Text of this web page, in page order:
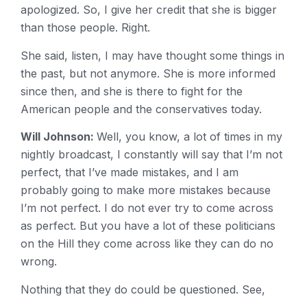
apologized. So, I give her credit that she is bigger
than those people. Right.
She said, listen, I may have thought some things in
the past, but not anymore. She is more informed
since then, and she is there to fight for the
American people and the conservatives today.
Will Johnson: Well, you know, a lot of times in my
nightly broadcast, I constantly will say that I’m not
perfect, that I’ve made mistakes, and I am
probably going to make more mistakes because
I’m not perfect. I do not ever try to come across
as perfect. But you have a lot of these politicians
on the Hill they come across like they can do no
wrong.
Nothing that they do could be questioned. See,